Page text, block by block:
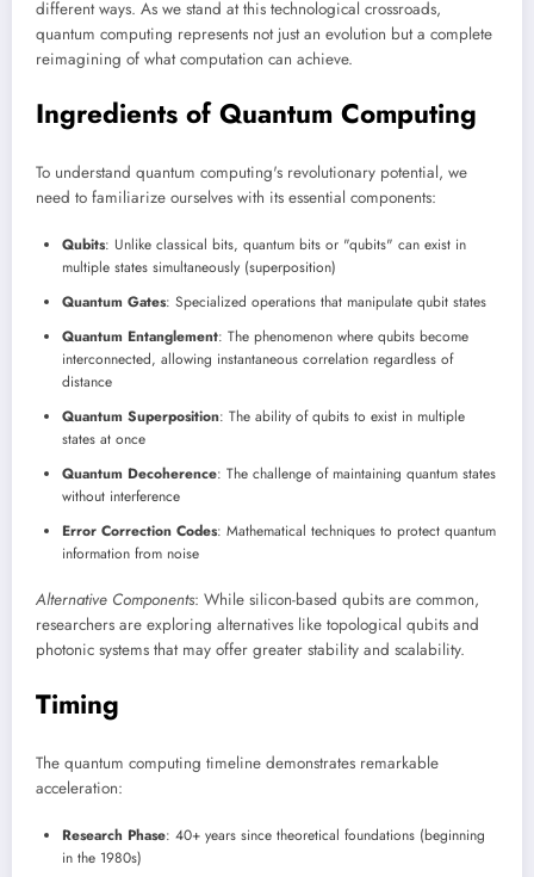
different ways. As we stand at this technological crossroads,
quantum computing represents not just an evolution but a complete
reimagining of what computation can achieve.
Ingredients of Quantum Computing
To understand quantum computing's revolutionary potential, we
need to familiarize ourselves with its essential components:
Qubits: Unlike classical bits, quantum bits or "qubits" can exist in
multiple states simultaneously (superposition)
Quantum Gates: Specialized operations that manipulate qubit states
Quantum Entanglement: The phenomenon where qubits become
interconnected, allowing instantaneous correlation regardless of
distance
Quantum Superposition: The ability of qubits to exist in multiple
states at once
Quantum Decoherence: The challenge of maintaining quantum states
without interference
Error Correction Codes: Mathematical techniques to protect quantum
information from noise
Alternative Components: While silicon-based qubits are common,
researchers are exploring alternatives like topological qubits and
photonic systems that may offer greater stability and scalability.
Timing
The quantum computing timeline demonstrates remarkable
acceleration:
Research Phase: 40+ years since theoretical foundations (beginning
in the 1980s)